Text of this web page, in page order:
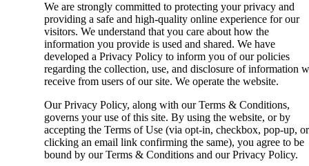
We are strongly committed to protecting your privacy and
providing a safe and high-quality online experience for our
visitors. We understand that you care about how the
information you provide is used and shared. We have
developed a Privacy Policy to inform you of our policies
regarding the collection, use, and disclosure of information
receive from users of our site. We operate the website.
Our Privacy Policy, along with our Terms & Conditions,
governs your use of this site. By using the website, or by
accepting the Terms of Use (via opt-in, checkbox, pop-up, or
clicking an email link confirming the same), you agree to be
bound by our Terms & Conditions and our Privacy Policy.